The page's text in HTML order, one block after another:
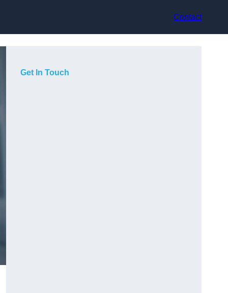
Contact
Get In Touch